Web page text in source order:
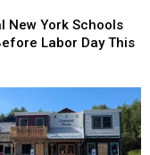
New York Schools
Labor Day This